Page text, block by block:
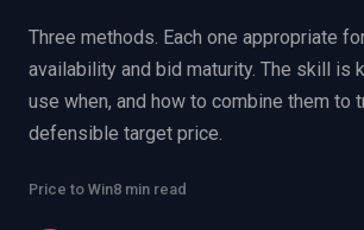
INTERESTED IN
Capture Management Price to Win
Bid Support Win the Bid Training
EnableCapture
EnableInsights
Three methods. Each one appropriate
availability and bid maturity. The skill is
use when, and how to combine them to
defensible target price.
Price to Win8 min read